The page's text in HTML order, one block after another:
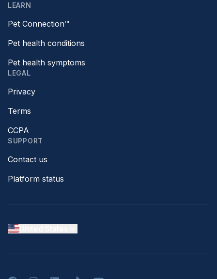
LEARN
Pet Connection™
Pet health conditions
Pet health symptoms
LEGAL
Privacy
Terms
CCPA
SUPPORT
Contact us
Platform status